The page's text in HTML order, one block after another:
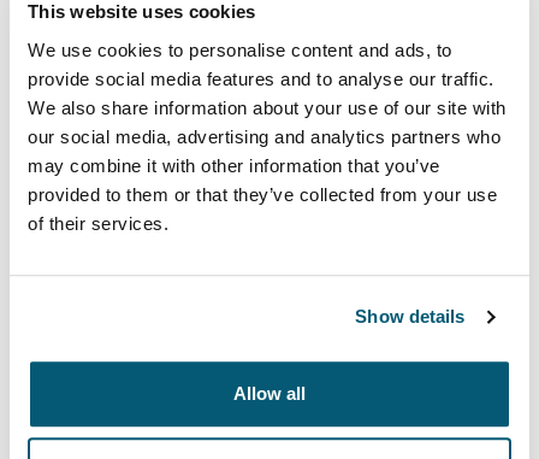
This website uses cookies
We use cookies to personalise content and ads, to
provide social media features and to analyse our traffic.
We also share information about your use of our site with
our social media, advertising and analytics partners who
may combine it with other information that you’ve
provided to them or that they’ve collected from your use
of their services.
Show details
Allow all
Kleur
Case Logic Reflect 14" Laptop Sleeve Geconcentreerd paars
Case Logic Reflect 14" Laptop Sleeve Genuanceerd rood
Case Logic Reflect 14" Laptop Sleeve Boulder Beige
Case Logic Reflect 14" Laptop Sleeve Zwart
Case Logic Reflect 14" Laptop Sleeve Zonverlicht
Case Logic Reflect 14" Laptop Sleeve Dark